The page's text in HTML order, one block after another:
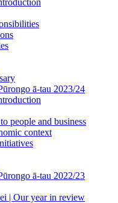
ā-tau 2023/24
people and business
context
ā-tau 2022/23
| Our year in review